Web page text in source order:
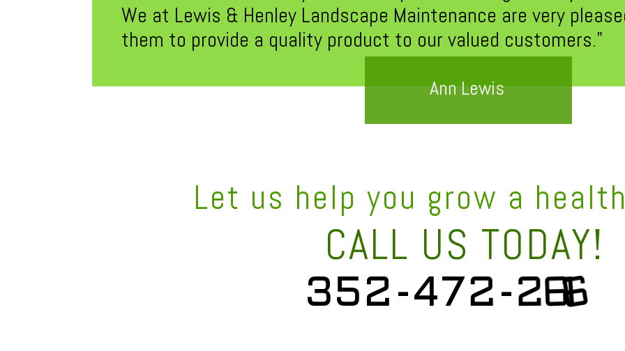
We at Lewis & Henley Landscape Maintenance are very
them to provide a quality product to our valued customers."
Ann Lewis
CALL US TODAY!
Let us help you grow a
352 -472 -261